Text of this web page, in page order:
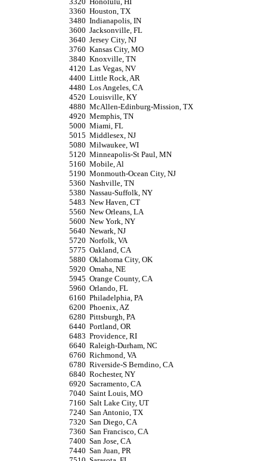
3360 Houston, TX
3480 Indianapolis, IN
3600 Jacksonville, FL
3640 Jersey City, NJ
3760 Kansas City, MO
3840 Knoxville, TN
4120 Las Vegas, NV
4400 Little Rock, AR
4480 Los Angeles, CA
4520 Louisville, KY
4880 McAllen-Edinburg-Mission, TX
4920 Memphis, TN
5000 Miami, FL
5015 Middlesex, NJ
5080 Milwaukee, WI
5120 Minneapolis-St Paul, MN
5160 Mobile, Al
5190 Monmouth-Ocean City, NJ
5360 Nashville, TN
5380 Nassau-Suffolk, NY
5483 New Haven, CT
5560 New Orleans, LA
5600 New York, NY
5640 Newark, NJ
5720 Norfolk, VA
5775 Oakland, CA
5880 Oklahoma City, OK
5920 Omaha, NE
5945 Orange County, CA
5960 Orlando, FL
6160 Philadelphia, PA
6200 Phoenix, AZ
6280 Pittsburgh, PA
6440 Portland, OR
6483 Providence, RI
6640 Raleigh-Durham, NC
6760 Richmond, VA
6780 Riverside-S Berndino, CA
6840 Rochester, NY
6920 Sacramento, CA
7040 Saint Louis, MO
7160 Salt Lake City, UT
7240 San Antonio, TX
7320 San Diego, CA
7360 San Francisco, CA
7400 San Jose, CA
7440 San Juan, PR